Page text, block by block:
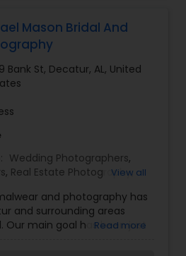
Mason Bridal And
Bank St, Decatur, AL, United
Wedding Photographers,
, Real Estate Photography,
, Travel Photographers,
, Freelance Photographers
Sports Photography,Nature
View all
and photography has
and surrounding areas
Our main goal has been just
Read more